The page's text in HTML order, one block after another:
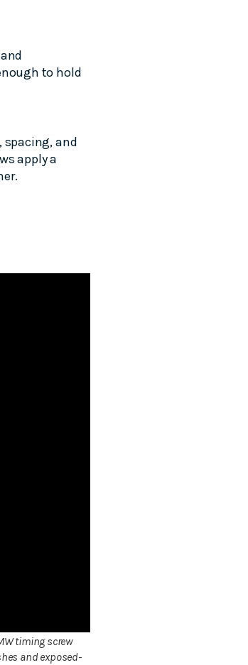
to hold
and
apply a
timing screw
and exposed-